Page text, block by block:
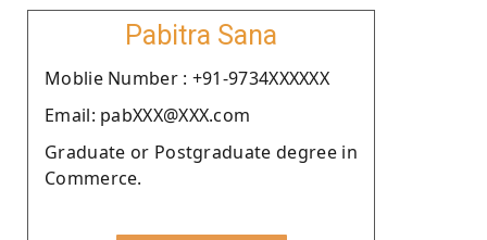
Pabitra Sana
Moblie Number : +91-9734XXXXXX
Email: pabXXX@XXX.com
Graduate or Postgraduate degree in
Commerce.